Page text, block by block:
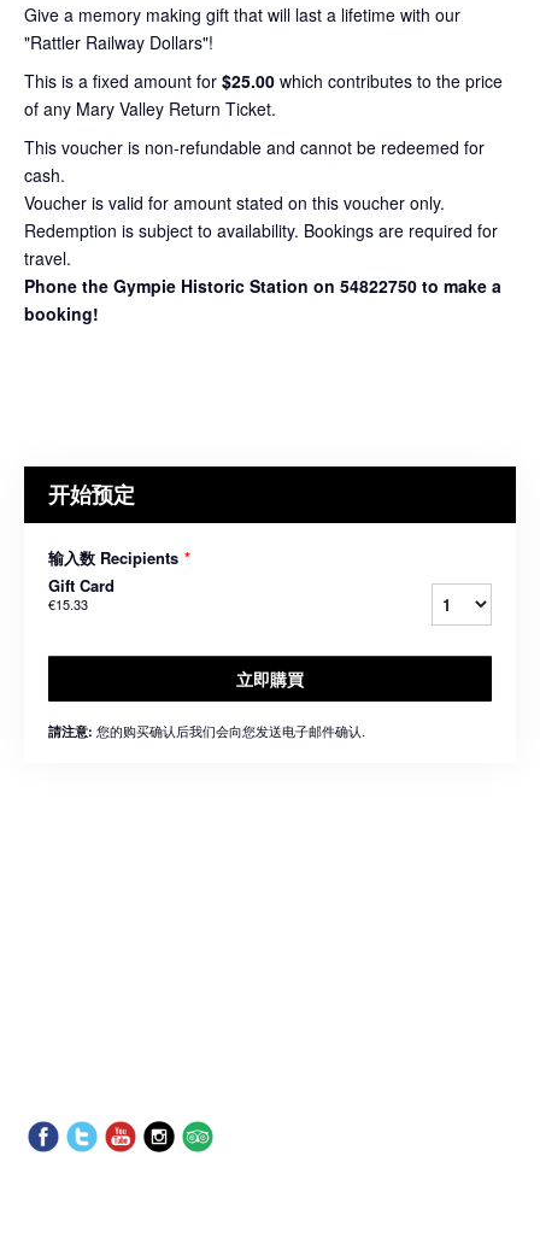
Give a memory making gift that will last a lifetime with our
"Rattler Railway Dollars"!
This is a fixed amount for $25.00 which contributes to the price
of any Mary Valley Return Ticket.
This voucher is non-refundable and cannot be redeemed for
cash.
Voucher is valid for amount stated on this voucher only.
Redemption is subject to availability. Bookings are required for
travel.
Phone the Gympie Historic Station on 54822750 to make a
booking!
开始预定
输入数 Recipients *
Gift Card
€15.33
立即購買
請注意: 您的购买确认后我们会向您发送电子邮件确认.